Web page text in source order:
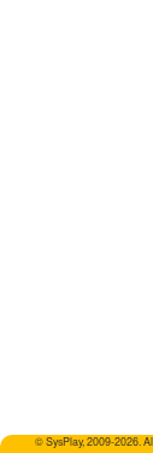
© SysPlay, 2009-2026.